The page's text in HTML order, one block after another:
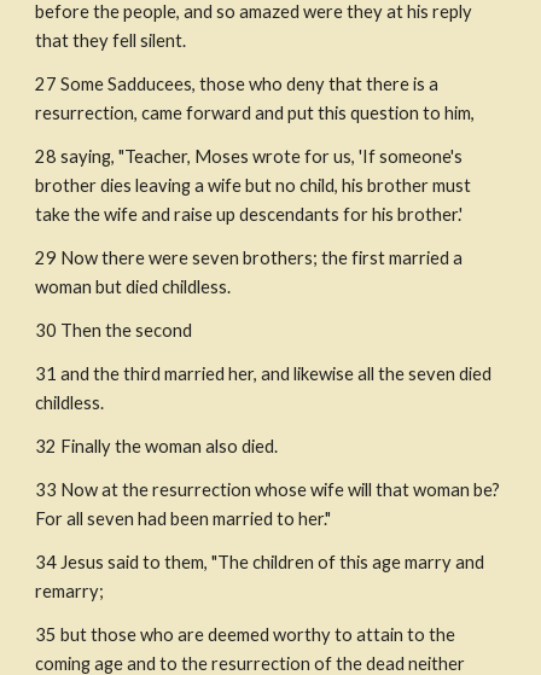
before the people, and so amazed were they at his reply
that they fell silent.
27 Some Sadducees, those who deny that there is a
resurrection, came forward and put this question to him,
28 saying, "Teacher, Moses wrote for us, 'If someone's
brother dies leaving a wife but no child, his brother must
take the wife and raise up descendants for his brother.'
29 Now there were seven brothers; the first married a
woman but died childless.
30 Then the second
31 and the third married her, and likewise all the seven died
childless.
32 Finally the woman also died.
33 Now at the resurrection whose wife will that woman be?
For all seven had been married to her."
34 Jesus said to them, "The children of this age marry and
remarry;
35 but those who are deemed worthy to attain to the
coming age and to the resurrection of the dead neither